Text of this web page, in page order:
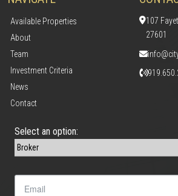
Available Properties
About
Team
Investment Criteria
News
Contact
107
27601
Select an option: